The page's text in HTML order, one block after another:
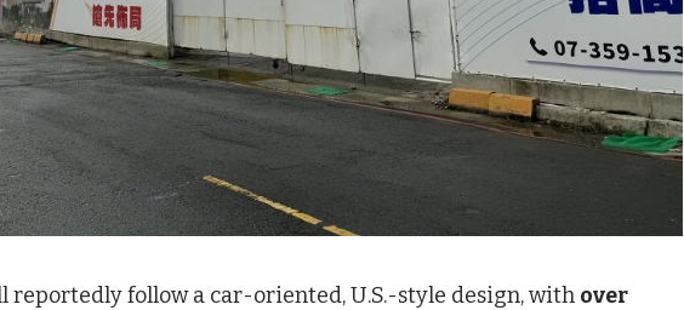
reportedly follow a car-oriented, U.S.-style design, with over